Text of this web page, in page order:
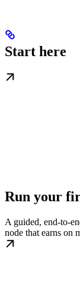
Start here
Run your
A guided, end-to-
node that earns on